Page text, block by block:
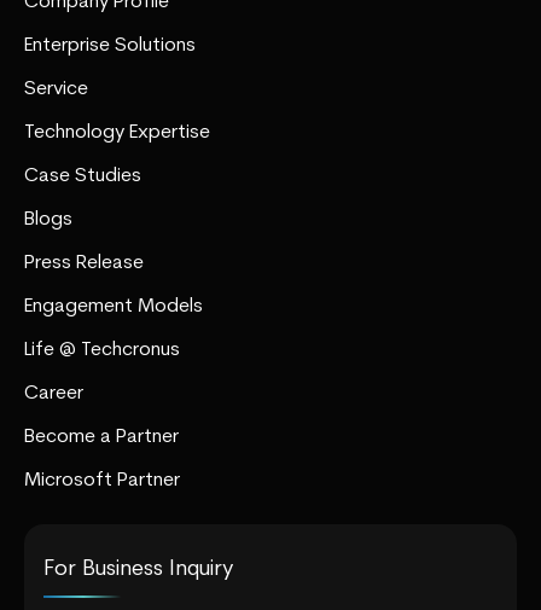
Enterprise Solutions
Service
Technology Expertise
Case Studies
Blogs
Press Release
Engagement Models
Life @ Techcronus
Career
Become a Partner
Microsoft Partner
For Business Inquiry